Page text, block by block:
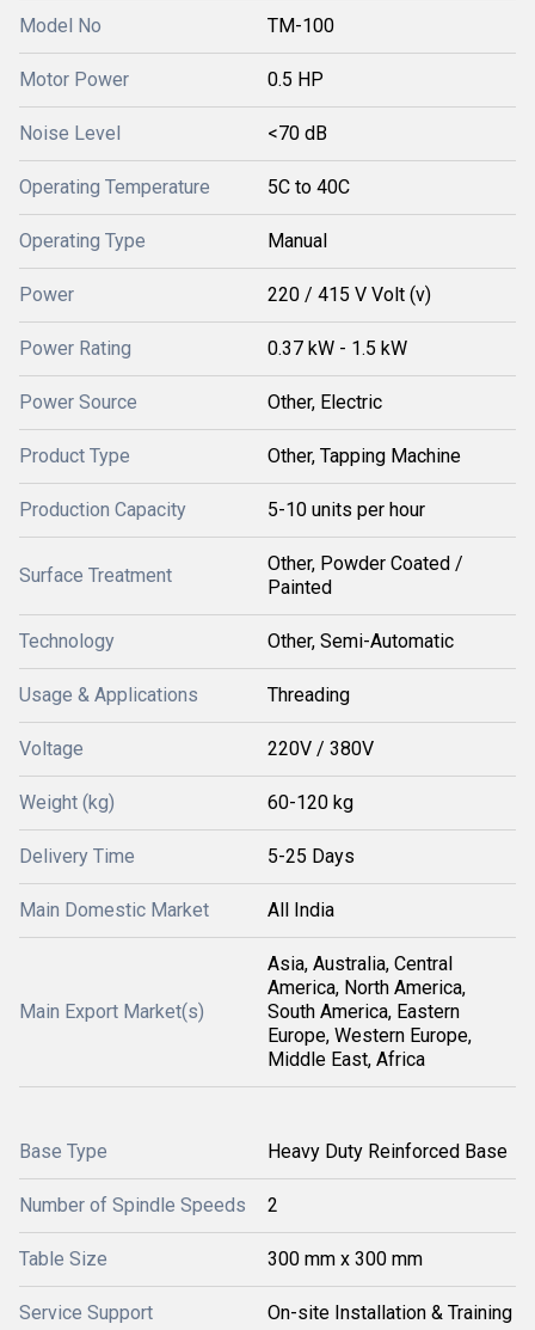
Model No TM-100
Motor Power 0.5 HP
Noise Level <70 dB
Operating Temperature 5C to 40C
Operating Type Manual
Power 220 / 415 V Volt (v)
Power Rating 0.37 kW - 1.5 kW
Power Source Other, Electric
Product Type Other, Tapping Machine
Production Capacity 5-10 units per hour
Surface Treatment
Other, Powder Coated /
Painted
Technology Other, Semi-Automatic
Usage & Applications Threading
Voltage 220V / 380V
Weight (kg) 60-120 kg
Delivery Time 5-25 Days
Main Domestic Market All India
Main Export Market(s)
Asia, Australia, Central
America, North America,
South America, Eastern
Europe, Western Europe,
Middle East, Africa
Base Type Heavy Duty Reinforced Base
Number of Spindle Speeds 2
Table Size 300 mm x 300 mm
Service Support On-site Installation & Training